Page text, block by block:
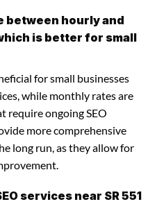
between hourly and
is better for small
for small businesses
while monthly rates are
require ongoing SEO
more comprehensive
long run, as they allow for
services near SR 551